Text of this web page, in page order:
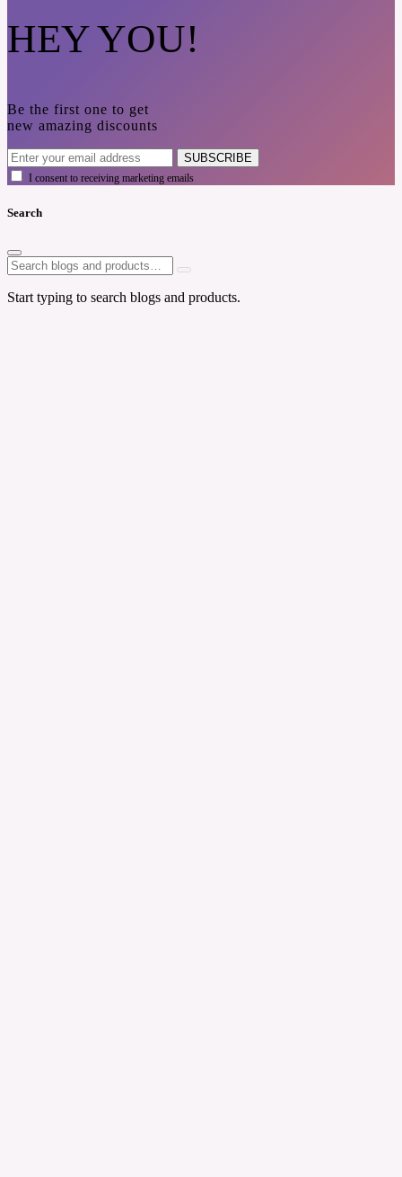
HEY YOU!
Be the first one to get
new amazing discounts
SUBSCRIBE
I consent to receiving marketing emails
Search
Start typing to search blogs and products.